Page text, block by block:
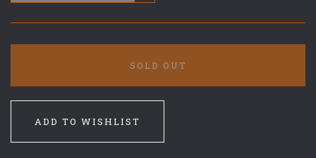
SOLD OUT
ADD TO WISHLIST